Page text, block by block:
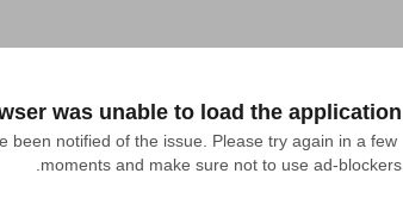
was unable to load the application
been notified of the issue. Please try again in a few
moments and make sure not to use ad-blockers.